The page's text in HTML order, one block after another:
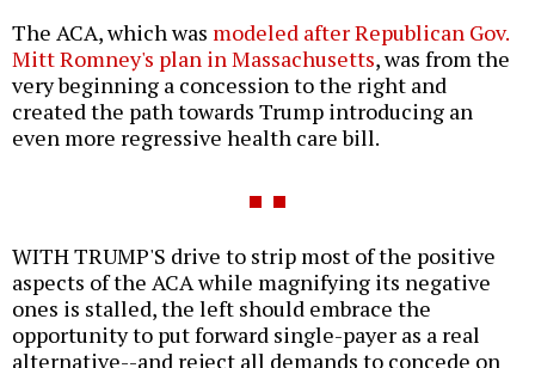
The ACA, which was modeled after Republican Gov.
Mitt Romney's plan in Massachusetts, was from the
very beginning a concession to the right and
created the path towards Trump introducing an
even more regressive health care bill.
WITH TRUMP'S drive to strip most of the positive
aspects of the ACA while magnifying its negative
ones is stalled, the left should embrace the
opportunity to put forward single-payer as a real
alternative--and reject all demands to concede on